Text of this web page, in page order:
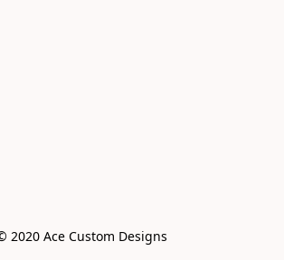
2020 Ace Custom Designs